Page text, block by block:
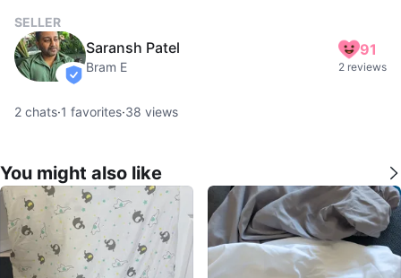
SELLER
verified
Saransh Patel
Bram E
91
2 reviews
2 chats·1 favorites·38 views
You might also like